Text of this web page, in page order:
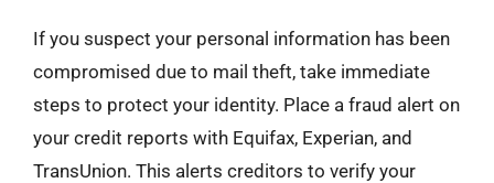
If you suspect your personal information has been
compromised due to mail theft, take immediate
steps to protect your identity. Place a fraud alert on
your credit reports with Equifax, Experian, and
TransUnion. This alerts creditors to verify your